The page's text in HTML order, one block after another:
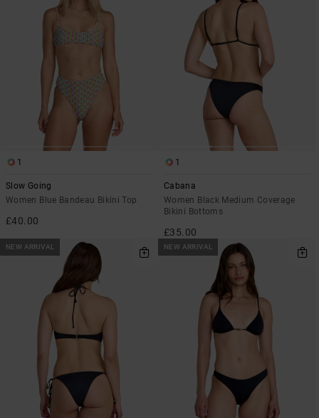
1
Slow Going
Women Blue Bandeau Bikini Top
£40.00
1
Cabana
Women Black Medium Coverage
Bikini Bottoms
£35.00
NEW ARRIVAL NEW ARRIVAL